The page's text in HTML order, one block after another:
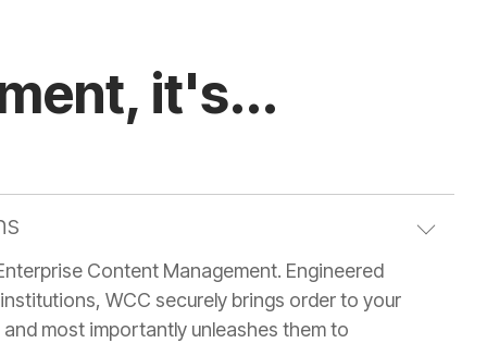
it's...
Content Management. Engineered
WCC securely brings order to your
most importantly unleashes them to